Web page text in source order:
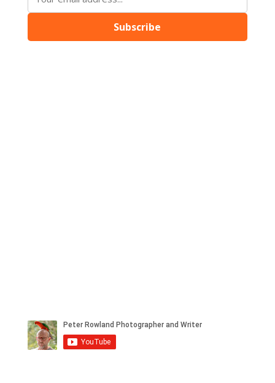
Subscribe